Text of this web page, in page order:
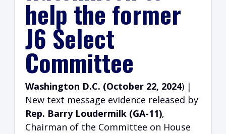
help the former
J6 Select
Committee
Washington D.C. (October 22, 2024) |
New text message evidence released by
Rep. Barry Loudermilk (GA-11),
Chairman of the Committee on House